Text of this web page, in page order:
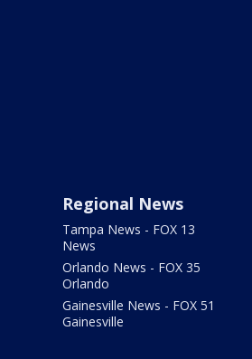
Regional News
Tampa News - FOX 13
News
Orlando News - FOX 35
Orlando
Gainesville News - FOX 51
Gainesville